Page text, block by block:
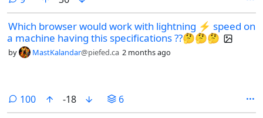
(see second item under “Other changes").
Which browser would work with lightning ⚡ speed on
a machine having this specifications ??🤔🤔🤔
by MastKalandar@piefed.ca 2 months ago
100comments
-18 6